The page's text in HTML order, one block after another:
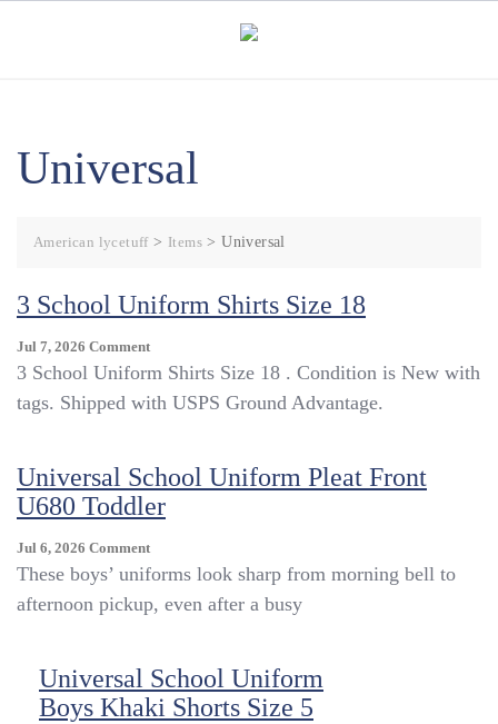
Universal
American lycetuff> Items >Universal
3 School Uniform Shirts Size 18
Jul 7, 2026 CommentOn
3
Uniform
18
3 School Uniform Shirts Size 18 . Condition is New with
tags. Shipped with USPS Ground Advantage.
Universal School Uniform Pleat Front
U680 Toddler
Jul 6, 2026 CommentOn
Universal
Uniform
U680
Toddler
These boys’ uniforms look sharp from morning bell to
afternoon pickup, even after a busy
Universal School Uniform
Boys Khaki Shorts Size 5